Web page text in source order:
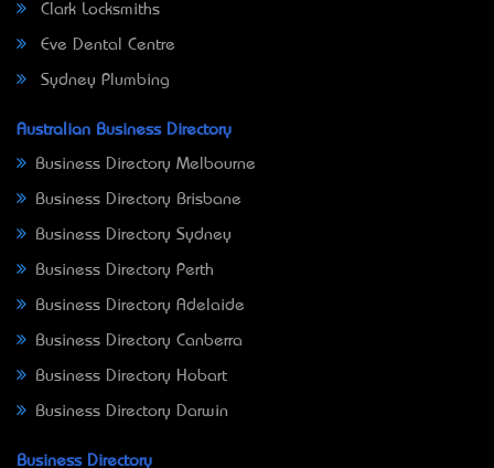
Clark Locksmiths
Eve Dental Centre
Sydney Plumbing
Australian Business Directory
Business Directory Melbourne
Business Directory Brisbane
Business Directory Sydney
Business Directory Perth
Business Directory Adelaide
Business Directory Canberra
Business Directory Hobart
Business Directory Darwin
Business Directory